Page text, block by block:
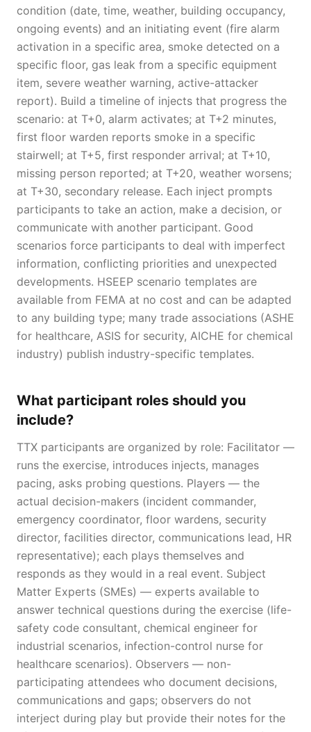
condition (date, time, weather, building occupancy,
ongoing events) and an initiating event (fire alarm
activation in a specific area, smoke detected on a
specific floor, gas leak from a specific equipment
item, severe weather warning, active-attacker
report). Build a timeline of injects that progress the
scenario: at T+0, alarm activates; at T+2 minutes,
first floor warden reports smoke in a specific
stairwell; at T+5, first responder arrival; at T+10,
missing person reported; at T+20, weather worsens;
at T+30, secondary release. Each inject prompts
participants to take an action, make a decision, or
communicate with another participant. Good
scenarios force participants to deal with imperfect
information, conflicting priorities and unexpected
developments. HSEEP scenario templates are
available from FEMA at no cost and can be adapted
to any building type; many trade associations (ASHE
for healthcare, ASIS for security, AICHE for chemical
industry) publish industry-specific templates.
What participant roles should you
include?
TTX participants are organized by role: Facilitator —
runs the exercise, introduces injects, manages
pacing, asks probing questions. Players — the
actual decision-makers (incident commander,
emergency coordinator, floor wardens, security
director, facilities director, communications lead, HR
representative); each plays themselves and
responds as they would in a real event. Subject
Matter Experts (SMEs) — experts available to
answer technical questions during the exercise (life-
safety code consultant, chemical engineer for
industrial scenarios, infection-control nurse for
healthcare scenarios). Observers — non-
participating attendees who document decisions,
communications and gaps; observers do not
interject during play but provide their notes for the